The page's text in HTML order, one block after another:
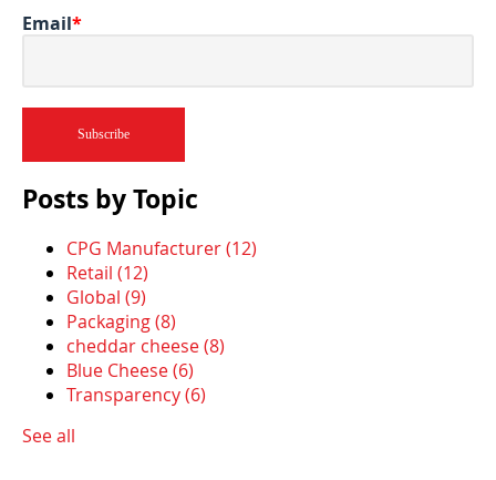
Email*
Posts by Topic
CPG Manufacturer(12)
Retail (12)
Global (9)
Packaging(8)
cheddar cheese(8)
Blue Cheese(6)
Transparency(6)
See all